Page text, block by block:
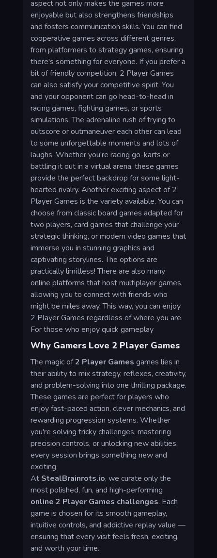
aspect not only makes the games more
enjoyable but also strengthens friendships
and fosters communication skills. You can find
cooperative games across different genres,
from platformers to strategy games, ensuring
there's something for everyone. If you prefer a
bit of friendly competition, 2 Player Games
can also satisfy your competitive spirit. You
and your opponent can go head-to-head in
racing games, fighting games, or sports
simulations. The adrenaline rush of trying to
outscore or outmaneuver each other can lead
to some unforgettable moments and lots of
laughs. Whether you're racing go-karts or
battling it out in a virtual arena, these games
provide the perfect backdrop for some light-
hearted rivalry. Another exciting aspect of 2
Player Games is the variety available. You can
choose from classic board games adapted for
two players, card games that challenge your
strategic thinking, or modern video games that
immerse you in stunning graphics and
captivating storylines. The options are
practically limitless! There are also many
online platforms that host multiplayer games,
allowing you to connect with friends who
might be miles away. This way, you can enjoy
2 Player Games regardless of where you are.
For those who enjoy quick gameplay
Why Gamers Love 2 Player Games
The magic of2 Player Games games lies in
their ability to mix strategy, reflexes, creativity,
and problem-solving into one thrilling package.
These games are perfect for players who
enjoy fast-paced action, clever mechanics, and
rewarding progression systems. Whether
you're solving tricky challenges, mastering
precision controls, or unlocking new abilities,
every session brings something new and
exciting.
At StealBrainrots.io, we curate only the
most polished, fun, and high-performing
online 2 Player Games challenges. Each
game is chosen for its smooth gameplay,
intuitive controls, and addictive replay value —
ensuring that every visit feels fresh, exciting,
and worth your time.